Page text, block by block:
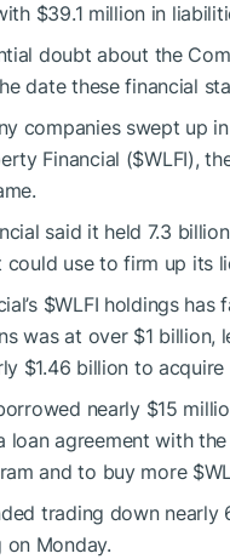
$39.1 million in
doubt about the
date these financial
companies swept up
Financial ($WLFI),
said it held 7.3 billion
use to firm up its
$WLFI holdings has
was at over $1 billion,
$1.46 billion to acquire
nearly $15
loan agreement with
and to buy more
trading down
Monday.